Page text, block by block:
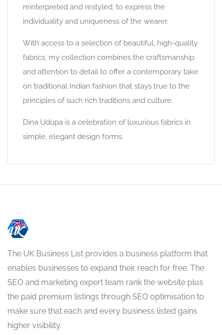
reinterpreted and restyled, to express the
individuality and uniqueness of the wearer.
With access to a selection of beautiful, high-quality
fabrics, my collection combines the craftsmanship
and attention to detail to offer a contemporary take
on traditional Indian fashion that stays true to the
principles of such rich traditions and culture.
Dina Udupa is a celebration of luxurious fabrics in
simple, elegant design forms.
The UK Business List provides a business platform that
enables businesses to expand their reach for free. The
SEO and marketing expert team rank the website plus
the paid premium listings through SEO optimisation to
make sure that each and every business listed gains
higher visibility.